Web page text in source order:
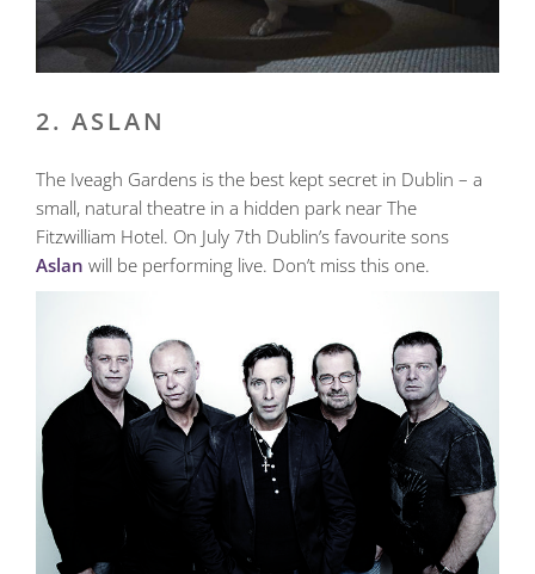
2. ASLAN
The Iveagh Gardens is the best kept secret in Dublin – a
small, natural theatre in a hidden park near The
Fitzwilliam Hotel. On July 7th Dublin’s favourite sons
Aslan will be performing live. Don’t miss this one.